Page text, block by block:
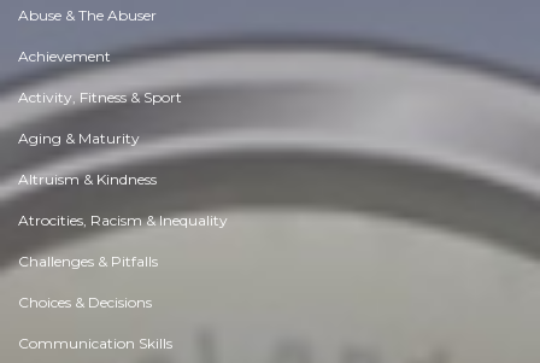
Abuse & The Abuser
Achievement
Activity, Fitness & Sport
Aging & Maturity
Altruism & Kindness
Atrocities, Racism & Inequality
Challenges & Pitfalls
Choices & Decisions
Communication Skills